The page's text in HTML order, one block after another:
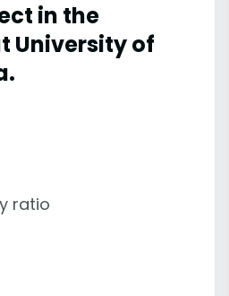
in the
University of
ratio